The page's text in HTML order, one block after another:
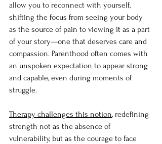
allow you to reconnect with yourself,
shifting the focus from seeing your body
as the source of pain to viewing it as a part
of your story—one that deserves care and
compassion. Parenthood often comes with
an unspoken expectation to appear strong
and capable, even during moments of
struggle.
Therapy challenges this notion, redefining
strength not as the absence of
vulnerability, but as the courage to face